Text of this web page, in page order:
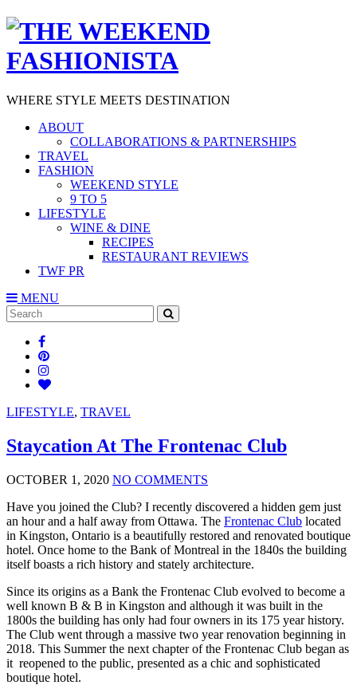
WHERE STYLE MEETS DESTINATION
ABOUT
COLLABORATIONS & PARTNERSHIPS
TRAVEL
FASHION
WEEKEND STYLE
9 TO 5
LIFESTYLE
WINE & DINE
RECIPES
RESTAURANT REVIEWS
TWF PR
MENU
Search
for:
LIFESTYLE, TRAVEL
Staycation At The Frontenac Club
OCTOBER 1, 2020 NO COMMENTS
Have you joined the Club? I recently discovered a hidden gem just
an hour and a half away from Ottawa. The Frontenac Club located
in Kingston, Ontario is a beautifully restored and renovated boutique
hotel. Once home to the Bank of Montreal in the 1840s the building
itself boasts a rich history and stately architecture.
Since its origins as a Bank the Frontenac Club evolved to become a
well known B & B in Kingston and although it was built in the
1800s the building has only had four owners in its 175 year history.
The Club went through a massive two year renovation beginning in
2018. This Summer the next chapter of the Frontenac Club began as
it reopened to the public, presented as a chic and sophisticated
boutique hotel.